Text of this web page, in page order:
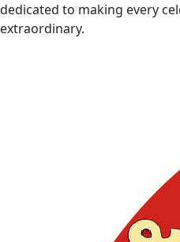
dedicated to making every
extraordinary.